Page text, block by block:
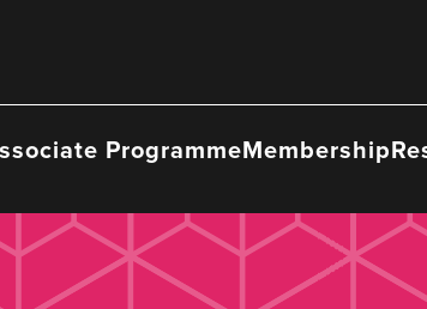
ProgrammeMembership